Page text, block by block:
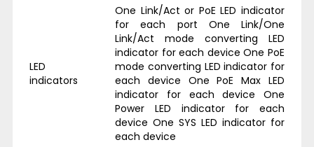
LED
indicators
One Link/Act or PoE LED indicator
for each port One Link/One
Link/Act mode converting LED
indicator for each device One PoE
mode converting LED indicator for
each device One PoE Max LED
indicator for each device One
Power LED indicator for each
device One SYS LED indicator for
each device